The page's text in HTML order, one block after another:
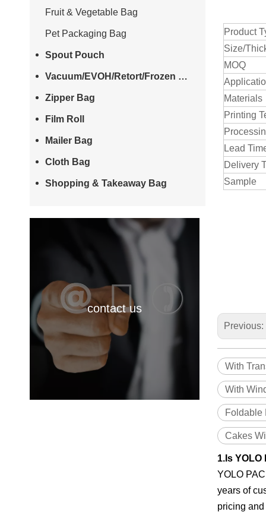
Fruit & Vegetable Bag
Pet Packaging Bag
Spout Pouch
Vacuum/EVOH/Retort/Frozen Bag
Zipper Bag
Film Roll
Mailer Bag
Cloth Bag
Shopping & Takeaway Bag
contact us
Product
Size/
MOQ
Materials
Printing
Lead
Delivery
Sample
Previous:
With
With
Foldable
Cakes
1.Is
YOLO
years of
pricing